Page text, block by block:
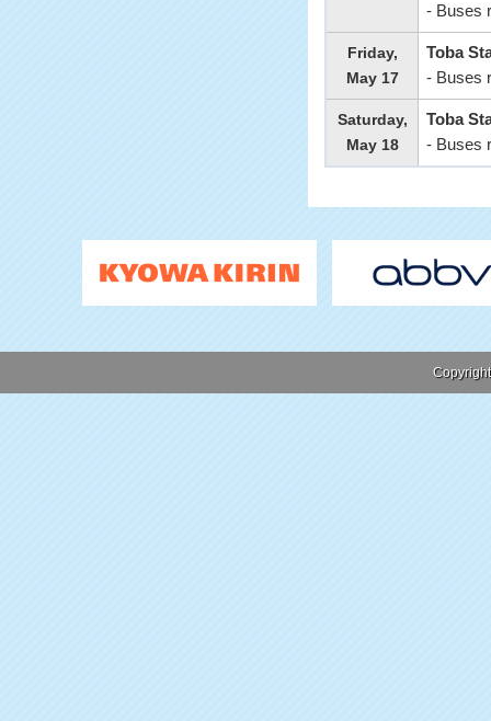
- Buses
Friday,
May 17
Toba
- Buses
Saturday,
May 18
Toba
- Buses